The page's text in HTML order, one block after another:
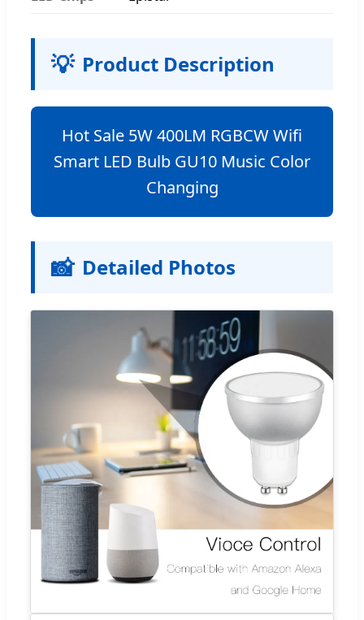
💡 Product Description
Hot Sale 5W 400LM RGBCW Wifi
Smart LED Bulb GU10 Music Color
Changing
📸 Detailed Photos